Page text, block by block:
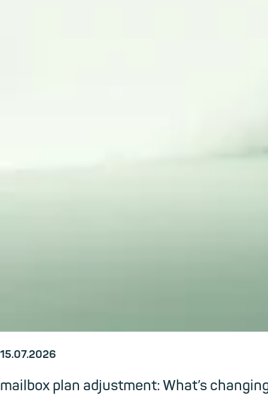
15.07.2026
mailbox plan adjustment: What’s